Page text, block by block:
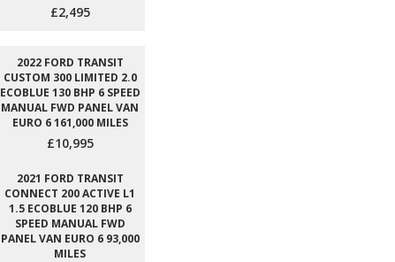
£2,495
2022 FORD TRANSIT
CUSTOM 300 LIMITED 2.0
ECOBLUE 130 BHP 6 SPEED
MANUAL FWD PANEL VAN
EURO 6 161,000 MILES
£10,995
2021 FORD TRANSIT
CONNECT 200 ACTIVE L1
1.5 ECOBLUE 120 BHP 6
SPEED MANUAL FWD
PANEL VAN EURO 6 93,000
MILES